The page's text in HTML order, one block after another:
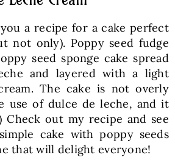
SKLEP
English
a recipe for a cake perfect
not only). Poppy seed fudge
seed sponge cake spread
and layered with a light
The cake is not overly
use of dulce de leche, and it
Check out my recipe and see
cake with poppy seeds
that will delight everyone!